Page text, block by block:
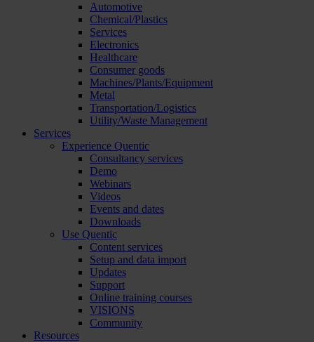
Automotive
Chemical/Plastics
Services
Electronics
Healthcare
Consumer goods
Machines/Plants/Equipment
Metal
Transportation/Logistics
Utility/Waste Management
Services
Experience Quentic
Consultancy services
Demo
Webinars
Videos
Events and dates
Downloads
Use Quentic
Content services
Setup and data import
Updates
Support
Online training courses
VISIONS
Community
Resources